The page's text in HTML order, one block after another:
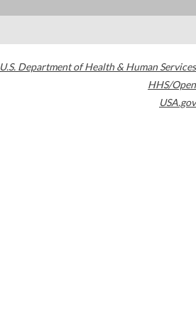
U.S. Department of Health & Human Services
HHS/Open
USA.gov